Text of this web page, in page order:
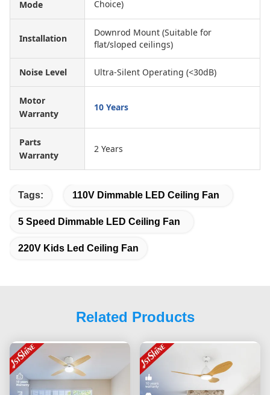
Mode
Choice)
Installation
Downrod Mount (Suitable for
flat/sloped ceilings)
Noise Level Ultra-Silent Operating (<30dB)
Motor
Warranty
10 Years
Parts
Warranty
2 Years
Tags: 110V Dimmable LED Ceiling Fan
5 Speed Dimmable LED Ceiling Fan
220V Kids Led Ceiling Fan
Related Products